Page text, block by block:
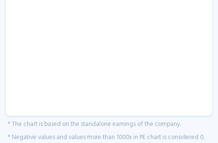
* The chart is based on the standalone earnings of the company.
* Negative values and values more than 1000x in PE chart is considered 0.